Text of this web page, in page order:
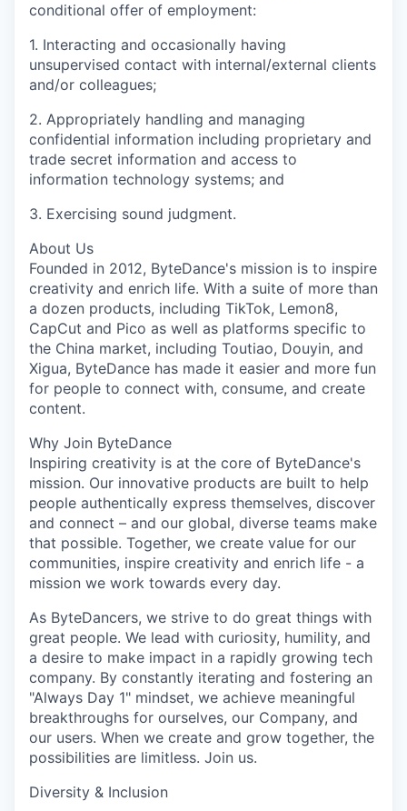
conditional offer of employment:
1. Interacting and occasionally having
unsupervised contact with internal/external clients
and/or colleagues;
2. Appropriately handling and managing
confidential information including proprietary and
trade secret information and access to
information technology systems; and
3. Exercising sound judgment.
About Us
Founded in 2012, ByteDance's mission is to inspire
creativity and enrich life. With a suite of more than
a dozen products, including TikTok, Lemon8,
CapCut and Pico as well as platforms specific to
the China market, including Toutiao, Douyin, and
Xigua, ByteDance has made it easier and more fun
for people to connect with, consume, and create
content.
Why Join ByteDance
Inspiring creativity is at the core of ByteDance's
mission. Our innovative products are built to help
people authentically express themselves, discover
and connect – and our global, diverse teams make
that possible. Together, we create value for our
communities, inspire creativity and enrich life - a
mission we work towards every day.
As ByteDancers, we strive to do great things with
great people. We lead with curiosity, humility, and
a desire to make impact in a rapidly growing tech
company. By constantly iterating and fostering an
"Always Day 1" mindset, we achieve meaningful
breakthroughs for ourselves, our Company, and
our users. When we create and grow together, the
possibilities are limitless. Join us.
Diversity & Inclusion